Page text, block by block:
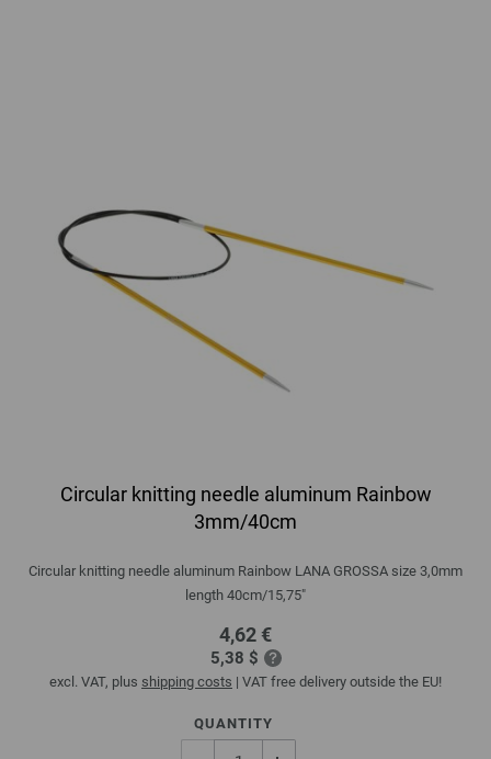
Circular knitting needle aluminum Rainbow
3mm/40cm
Circular knitting needle aluminum Rainbow LANA GROSSA size 3,0mm
length 40cm/15,75"
4,62 €
5,38 $
excl. VAT, plus shipping costs | VAT free delivery outside the EU!
QUANTITY